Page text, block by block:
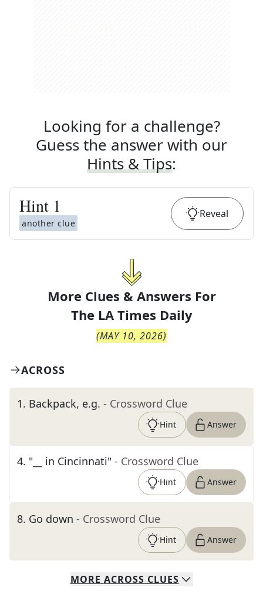
Looking for a challenge?
Guess the answer with our
Hints & Tips:
Hint 1
another clue
Reveal
More Clues & Answers For
The LA Times Daily
(MAY 10, 2026)
ACROSS
1. Backpack, e.g. - Crossword Clue
Hint Answer
4. "__ in Cincinnati" - Crossword Clue
Hint Answer
8. Go down - Crossword Clue
Hint Answer
MORE ACROSS CLUES